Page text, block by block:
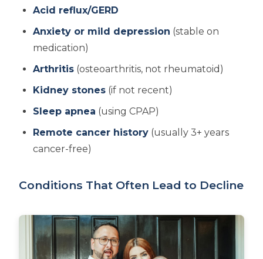
Acid reflux/GERD
Anxiety or mild depression (stable on
medication)
Arthritis (osteoarthritis, not rheumatoid)
Kidney stones (if not recent)
Sleep apnea (using CPAP)
Remote cancer history (usually 3+ years
cancer-free)
Conditions That Often Lead to Decline